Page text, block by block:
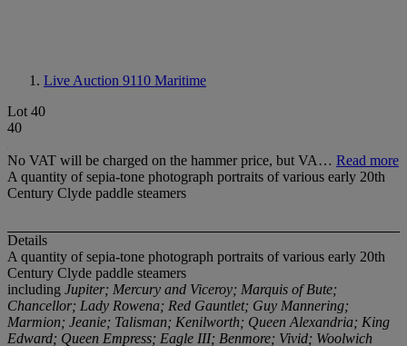
Live Auction 9110 Maritime
Lot 40
40
No VAT will be charged on the hammer price, but VA… Read more
A quantity of sepia-tone photograph portraits of various early 20th
Century Clyde paddle steamers
Details
A quantity of sepia-tone photograph portraits of various early 20th
Century Clyde paddle steamers
including Jupiter; Mercury and Viceroy; Marquis of Bute;
Chancellor; Lady Rowena; Red Gauntlet; Guy Mannering;
Marmion; Jeanie; Talisman; Kenilworth; Queen Alexandria; King
Edward; Queen Empress; Eagle III; Benmore; Vivid; Woolwich